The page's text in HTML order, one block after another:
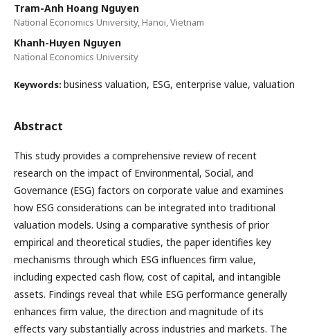
Tram-Anh Hoang Nguyen
National Economics University, Hanoi, Vietnam
Khanh-Huyen Nguyen
National Economics University
Keywords: business valuation, ESG, enterprise value, valuation
Abstract
This study provides a comprehensive review of recent
research on the impact of Environmental, Social, and
Governance (ESG) factors on corporate value and examines
how ESG considerations can be integrated into traditional
valuation models. Using a comparative synthesis of prior
empirical and theoretical studies, the paper identifies key
mechanisms through which ESG influences firm value,
including expected cash flow, cost of capital, and intangible
assets. Findings reveal that while ESG performance generally
enhances firm value, the direction and magnitude of its
effects vary substantially across industries and markets. The